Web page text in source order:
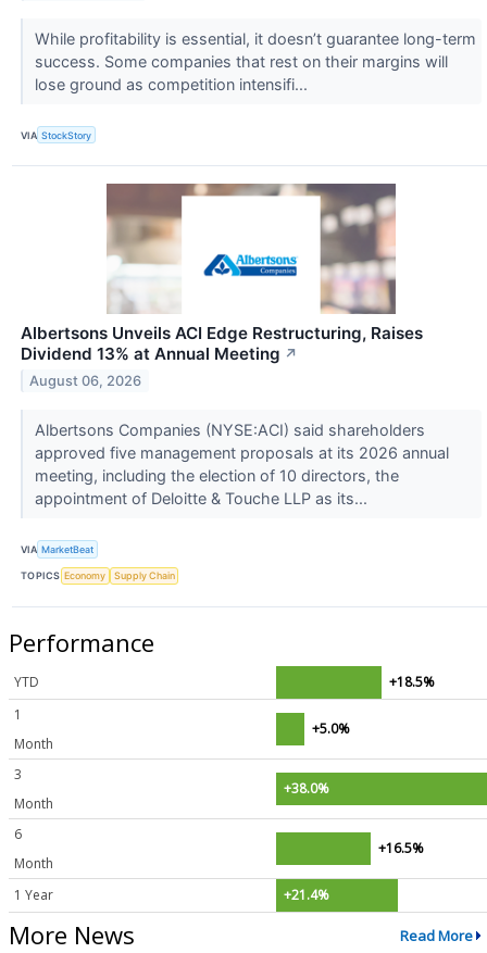
While profitability is essential, it doesn’t guarantee long-term
success. Some companies that rest on their margins will
lose ground as competition intensifi...
VIA StockStory
Albertsons Unveils ACI Edge Restructuring, Raises
Dividend 13% at Annual Meeting ↗
August 06, 2026
Albertsons Companies (NYSE:ACI) said shareholders
approved five management proposals at its 2026 annual
meeting, including the election of 10 directors, the
appointment of Deloitte & Touche LLP as its...
VIA MarketBeat
TOPICS Economy Supply Chain
Performance
YTD
+18.5%
1
Month
+5.0%
3
Month
+38.0%
6
Month
+16.5%
1 Year +21.4%
More News Read More